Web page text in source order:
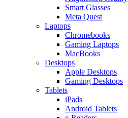
Smart Glasses
Meta Quest
Laptops
Chromebooks
Gaming Laptops
MacBooks
Desktops
Apple Desktops
Gaming Desktops
Tablets
iPads
Android Tablets